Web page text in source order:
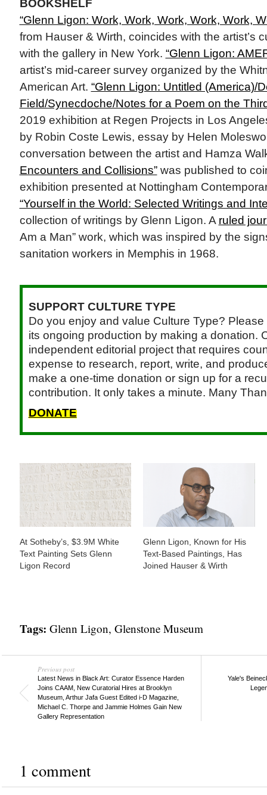
BOOKSHELF
“Glenn Ligon: Work, Work, Work, Work, Work,
from Hauser & Wirth, coincides with the artist’s
with the gallery in New York. “Glenn Ligon:
artist’s mid-career survey organized by the
American Art. “Glenn Ligon: Untitled (America)/
Field/Synecdoche/Notes for a Poem on the
2019 exhibition at Regen Projects in Los
by Robin Coste Lewis, essay by Helen
conversation between the artist and Hamza
Encounters and Collisions”was published to
exhibition presented at Nottingham
“Yourself in the World: Selected Writings and
collection of writings by Glenn Ligon. A ruled
Am a Man” work, which was inspired by the
sanitation workers in Memphis in 1968.
SUPPORT CULTURE TYPE
Do you enjoy and value Culture Type?
its ongoing production by making a donation.
independent editorial project that requires
expense to research, report, write, and
make a one-time donation or sign up for a
contribution. It only takes a minute. Many
DONATE
At Sotheby’s, $3.9M White
Text Painting Sets Glenn
Ligon Record
Glenn Ligon, Known for His
Text-Based Paintings, Has
Joined Hauser & Wirth
Tags: Glenn Ligon, Glenstone Museum
Previous post
Latest News in Black Art: Curator Essence Harden
Joins CAAM, New Curatorial Hires at Brooklyn
Museum, Arthur Jafa Guest Edited i-D Magazine,
Michael C. Thorpe and Jammie Holmes Gain New
Gallery Representation
Yale's
1 comment